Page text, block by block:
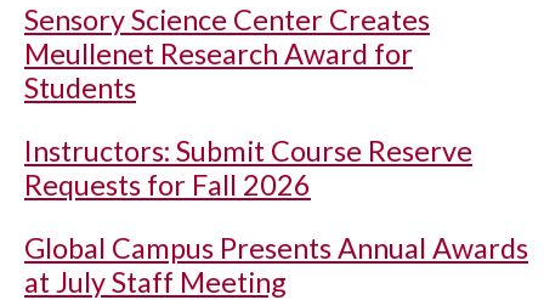
Sensory Science Center Creates
Meullenet Research Award for
Students
Instructors: Submit Course Reserve
Requests for Fall 2026
Global Campus Presents Annual Awards
at July Staff Meeting